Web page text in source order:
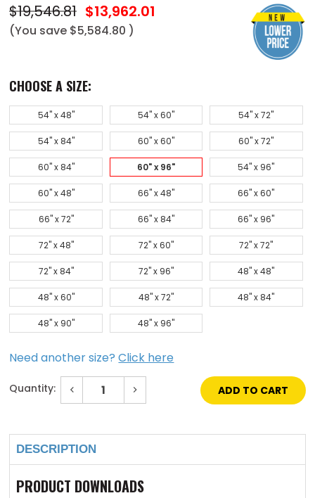
$19,546.81 $13,962.01
(You save $5,584.80 )
CHOOSE A SIZE:
54" x 48" 54" x 60" 54" x 72"
54" x 84" 60" x 60" 60" x 72"
60" x 84" 60" x 96" 54" x 96"
60" x 48" 66" x 48" 66" x 60"
66" x 72" 66" x 84" 66" x 96"
72" x 48" 72" x 60" 72" x 72"
72" x 84" 72" x 96" 48" x 48"
48" x 60" 48" x 72" 48" x 84"
48" x 90" 48" x 96"
Need another size?Click here
Quantity: Decrease
Quantity
of
96"
Galvanized
Steel
Domed
Skylight
Increase
of
96"
Domed
Skylight
DESCRIPTION
PRODUCT DOWNLOADS